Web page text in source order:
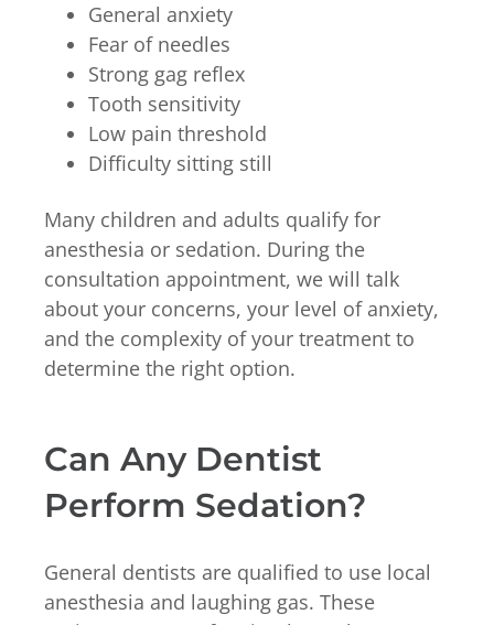
General anxiety
Fear of needles
Strong gag reflex
Tooth sensitivity
Low pain threshold
Difficulty sitting still
Many children and adults qualify for
anesthesia or sedation. During the
consultation appointment, we will talk
about your concerns, your level of anxiety,
and the complexity of your treatment to
determine the right option.
Can Any Dentist
Perform Sedation?
General dentists are qualified to use local
anesthesia and laughing gas. These